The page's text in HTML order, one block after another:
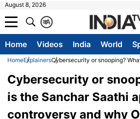
August 8, 2026
A
क
Home Videos India World
HomeExplainersCybersecurity or snooping?
Cybersecurity or
is the Sanchar Saathi
controversy and why